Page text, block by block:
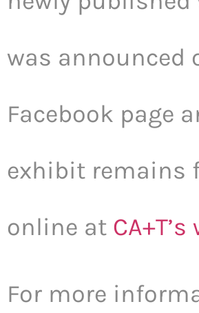
was announced
Facebook page
exhibit remains
online at
For more